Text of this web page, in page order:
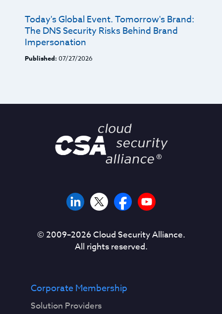
Today's Global Event. Tomorrow's Brand:
The DNS Security Risks Behind Brand
Impersonation
Published: 07/27/2026
© 2009–2026Cloud Security Alliance.
All rights reserved.
Corporate Membership
Solution Providers